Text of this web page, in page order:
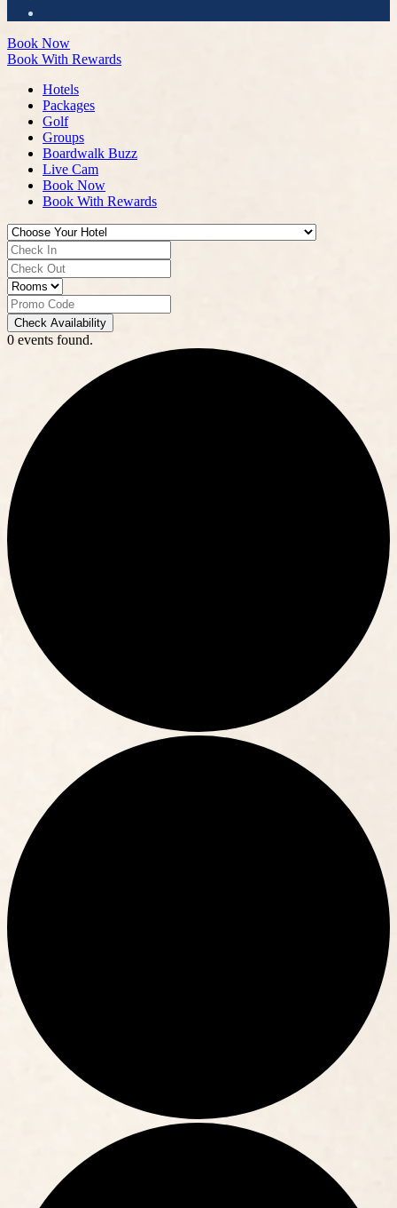
Book Now
Book With Rewards
Hotels
Packages
Golf
Groups
Boardwalk Buzz
Live Cam
Book Now
Book With Rewards
Check Availability
0 events found.